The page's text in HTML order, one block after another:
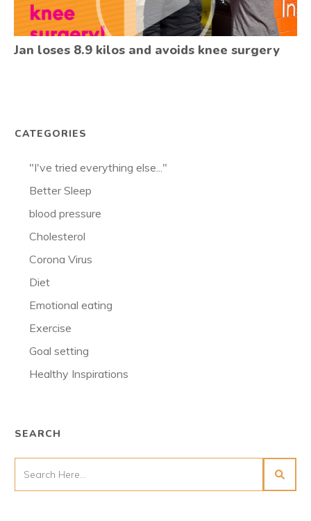
Jan loses 8.9 kilos and avoids knee surgery
CATEGORIES
"I've tried everything else..."
Better Sleep
blood pressure
Cholesterol
Corona Virus
Diet
Emotional eating
Exercise
Goal setting
Healthy Inspirations
SEARCH